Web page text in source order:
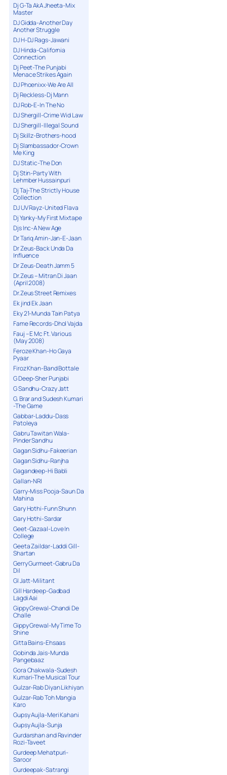
Dj G-Ta AkA Jheeta-Mix
Master
DJ Gidda-Another Day
Another Struggle
DJ H-DJ Rags-Jawani
DJ Hinda-California
Connection
Dj Peet-The Punjabi
Menace Strikes Again
DJ Phoenixx-We Are All
Dj Reckless-Dj Mann
DJ Rob-E-In The No
DJ Shergill-Crime Wid Law
DJ Shergill-Illegal Sound
Dj Skillz-Brothers-hood
Dj Slambassador-Crown
Me King
DJ Static-The Don
Dj Stin-Party With
Lehmber Hussainpuri
Dj Taj-The Strictly House
Collection
DJ UV Rayz-United Flava
Dj Yanky-My First Mixtape
Djs Inc-A New Age
Dr Tariq Amin-Jan-E-Jaan
Dr Zeus-Back Unda Da
Influence
Dr Zeus-Death Jamm 5
Dr.Zeus – Mitran Di Jaan
(April 2008)
Dr.Zeus Street Remixes
Ek jind Ek Jaan
Eky 21-Munda Tain Patya
Fame Records-Dhol Vajda
Fauj – E Mc Ft. Various
(May 2008)
Feroze Khan-Ho Gaya
Pyaar
Firoz Khan-Band Bottale
G Deep-Sher Punjabi
G Sandhu-Crazy Jatt
G. Brar and Sudesh Kumari
-The Game
Gabbar-Laddu-Dass
Patoleya
Gabru Tawitan Wala-
Pinder Sandhu
Gagan Sidhu-Fakeerian
Gagan Sidhu-Ranjha
Gagandeep-Hi Babli
Gallan-NRI
Garry-Miss Pooja-Saun Da
Mahina
Gary Hothi-Funn Shunn
Gary Hothi-Sardar
Geet-Gazaal-Love In
College
Geeta Zaildar-Laddi Gill-
Shartan
Gerry Gurmeet-Gabru Da
Dil
GI Jatt-Militant
Gill Hardeep-Gadbad
Lagdi Aai
Gippy Grewal-Chandi De
Challe
Gippy Grewal-My Time To
Shine
Gitta Bains-Ehsaas
Gobinda Jais-Munda
Pangebaaz
Gora Chakwala-Sudesh
Kumari-The Musical Tour
Gulzar-Rab Diyan Likhiyan
Gulzar-Rab Toh Mangia
Karo
Gupsy Aujla-Meri Kahani
Gupsy Aujla-Sunja
Gurdarshan and Ravinder
Rozi-Taveet
Gurdeep Mehatpuri-
Saroor
Gurdeepak-Satrangi